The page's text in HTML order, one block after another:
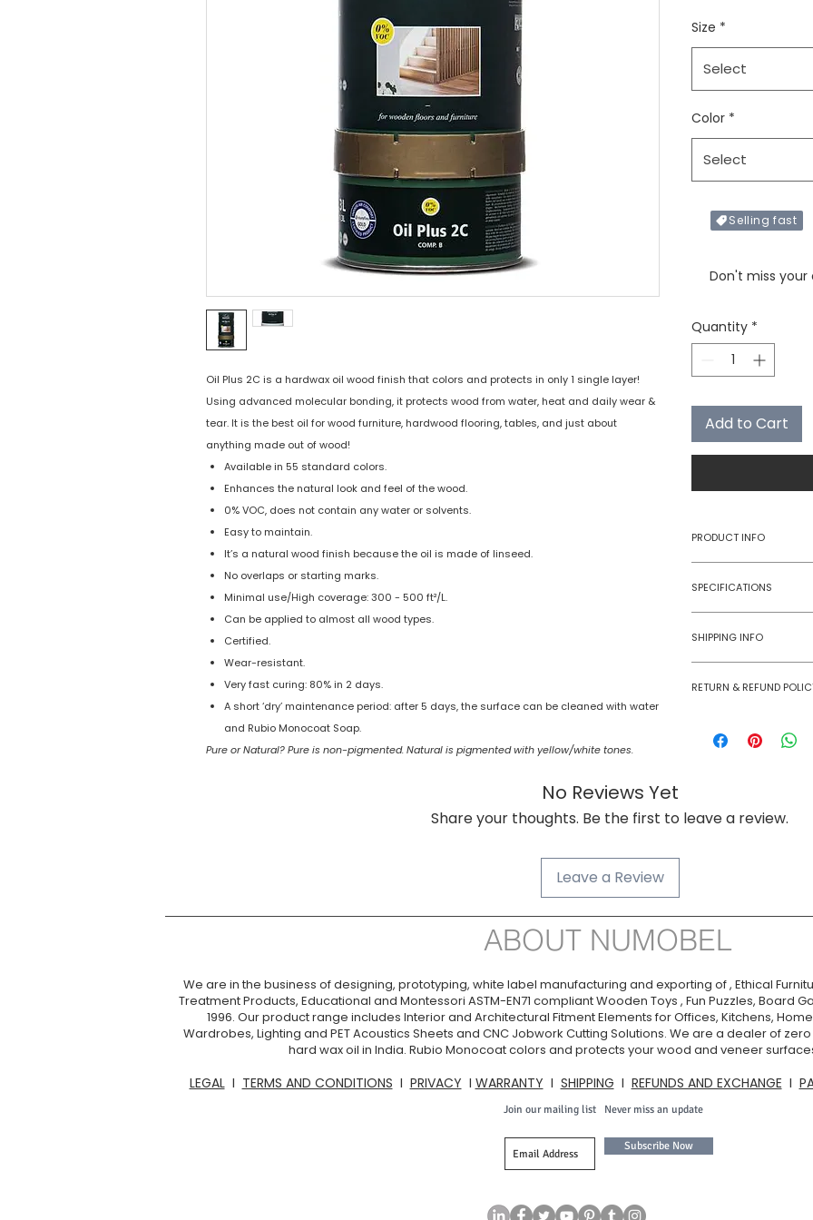
Oil Plus 2C is a hardwax oil wood finish that colors and protects in only 1 single layer!
Using advanced molecular bonding, it protects wood from water, heat and daily wear &
tear. It is the best oil for wood furniture, hardwood flooring, tables, and just about
anything made out of wood!
Available in 55 standard colors.
Enhances the natural look and feel of the wood.
0% VOC, does not contain any water or solvents.
Easy to maintain.
It’s a natural wood finish because the oil is made of linseed.
No overlaps or starting marks.
Minimal use/High coverage: 300 - 500 ft²/L.
Can be applied to almost all wood types.
Certified.
Wear-resistant.
Very fast curing: 80% in 2 days.
A short ‘dry’ maintenance period: after 5 days, the surface can be cleaned with water
and Rubio Monocoat Soap.
Pure or Natural? Pure is non-pigmented. Natural is pigmented with yellow/white tones.
Size *
Select
Color *
Select
Selling fast
Don't miss your
Quantity *
Add to Cart
PRODUCT INFO
Type
SPECIFICATIONS
before using
VOC Content:
Dilutable:
SHIPPING INFO
in domestic
packet upto 6 litres.
RETURN & REFUND
returned or
No Reviews Yet
Share your thoughts. Be the first to leave a review.
Leave a Review
ABOUT NUMOBEL
We are in the business of designing, prototyping, white label manufacturing and exporting of , Ethical
Treatment Products, Educational and Montessori ASTM-EN71 compliant Wooden Toys , Fun Puzzles, Board
1996. Our product range includes Interior and Architectural Fitment Elements for Offices, Kitchens,
Wardrobes, Lighting and PET Acoustics Sheets and CNC Jobwork Cutting Solutions. We are a dealer of
hard wax oil in India. Rubio Monocoat colors and protects your wood and veneer
LEGALI TERMS AND CONDITIONS I PRIVACY I WARRANTY I SHIPPING I REFUNDS AND EXCHANGE I
Join our mailing list Never miss an update
Subscribe Now